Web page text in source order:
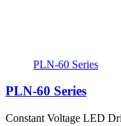
PLN-60 Series
PLN-60 Series
Constant Voltage LED